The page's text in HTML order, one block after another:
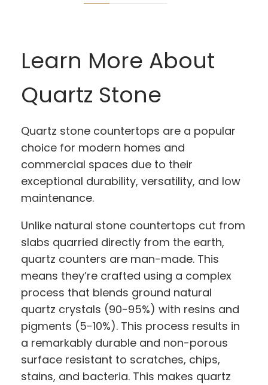
Learn More About
Quartz Stone
Quartz stone countertops are a popular
choice for modern homes and
commercial spaces due to their
exceptional durability, versatility, and low
maintenance.
Unlike natural stone countertops cut from
slabs quarried directly from the earth,
quartz counters are man-made. This
means they’re crafted using a complex
process that blends ground natural
quartz crystals (90-95%) with resins and
pigments (5-10%). This process results in
a remarkably durable and non-porous
surface resistant to scratches, chips,
stains, and bacteria. This makes quartz